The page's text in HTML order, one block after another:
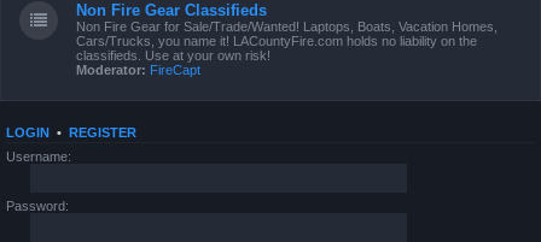
Non Fire Gear Classifieds
Non Fire Gear for Sale/Trade/Wanted! Laptops, Boats, Vacation Homes,
Cars/Trucks, you name it! LACountyFire.com holds no liability on the
classifieds. Use at your own risk!
Moderator: FireCapt
LOGIN • REGISTER
Username:
Password: